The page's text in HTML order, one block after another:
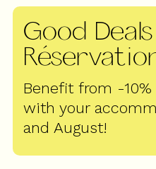
Good
Benefit from -
with your
and August!